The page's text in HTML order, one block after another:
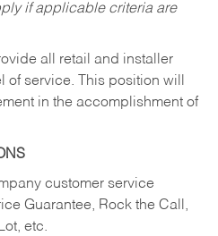
if applicable criteria are
all retail and installer
of service. This position will
in the accomplishment of
customer service
Guarantee, Rock the Call,
etc.